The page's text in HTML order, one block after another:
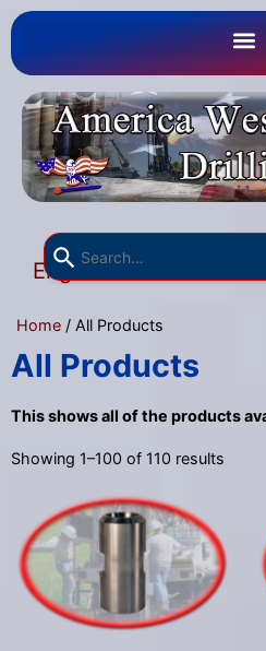
English
to
Home / All Products
All Products
This shows all of the products
Showing 1–100 of 110 results